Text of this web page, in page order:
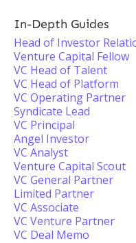
In-Depth Guides
Head of Investor
Venture Capital Fellow
VC Head of Talent
VC Head of Platform
VC Operating Partner
Syndicate Lead
VC Principal
Angel Investor
VC Analyst
Venture Capital Scout
VC General Partner
Limited Partner
VC Associate
VC Venture Partner
VC Deal Memo